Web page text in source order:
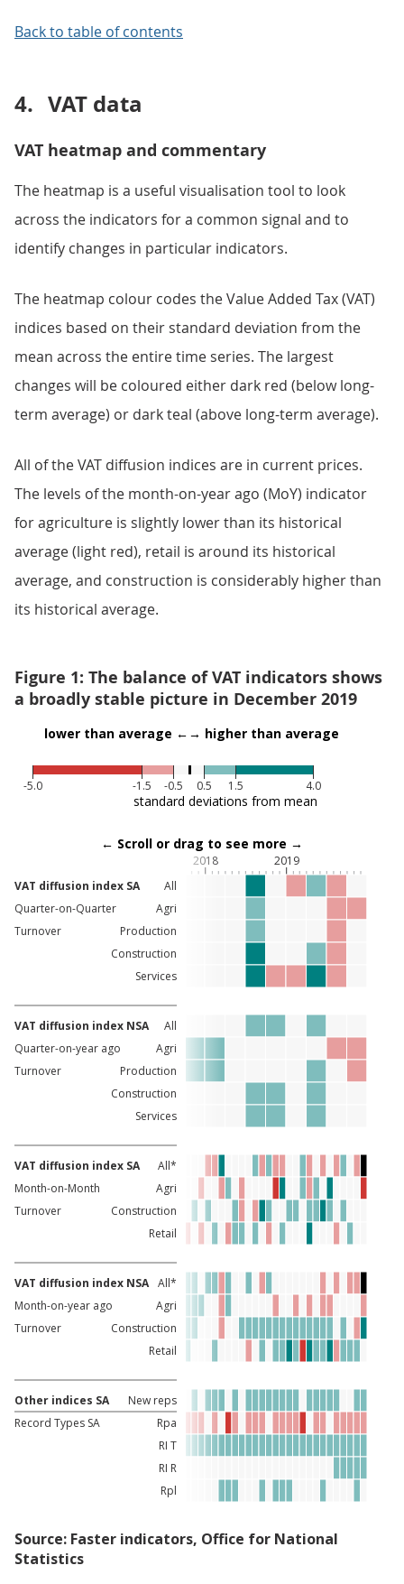
Back to table of contents
4. VAT data
VAT heatmap and commentary
The heatmap is a useful visualisation tool to look
across the indicators for a common signal and to
identify changes in particular indicators.
The heatmap colour codes the Value Added Tax (VAT)
indices based on their standard deviation from the
mean across the entire time series. The largest
changes will be coloured either dark red (below long-
term average) or dark teal (above long-term average).
All of the VAT diffusion indices are in current prices.
The levels of the month-on-year ago (MoY) indicator
for agriculture is slightly lower than its historical
average (light red), retail is around its historical
average, and construction is considerably higher than
its historical average.
Figure 1: The balance of VAT indicators shows
a broadly stable picture in December 2019